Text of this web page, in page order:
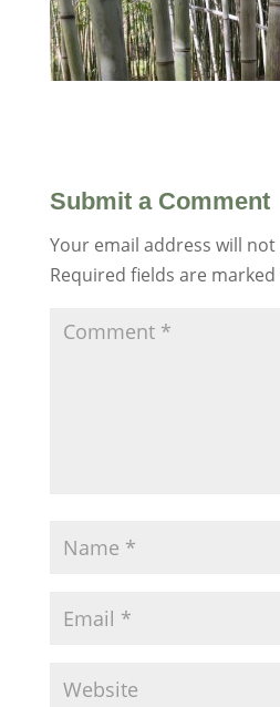
Submit a Comment
Your email address will
Required fields are marked